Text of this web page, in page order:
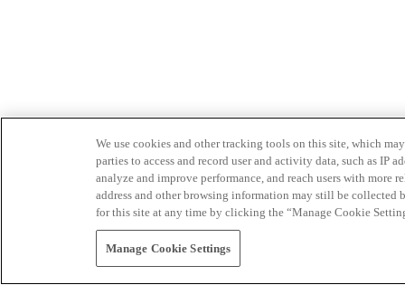
We use cookies and other tracking tools on this site, which
parties to access and record user and activity data, such as IP
analyze and improve performance, and reach users with
address and other browsing information may still be collected
for this site at any time by clicking the “Manage Cookie
Manage Cookie Settings